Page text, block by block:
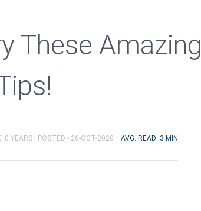
These Amazing
0 YEARS | POSTED - 26-OCT-2020 AVG. READ: 3 MIN